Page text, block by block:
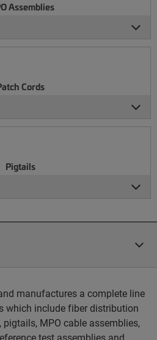
Assemblies
Cords
Pigtails
manufactures a complete line
which include fiber distribution
MPO cable assemblies,
test assemblies and